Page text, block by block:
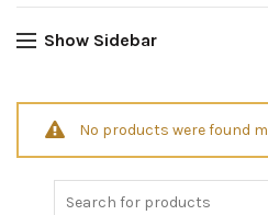
Show Sidebar
No products were found
Search
for: